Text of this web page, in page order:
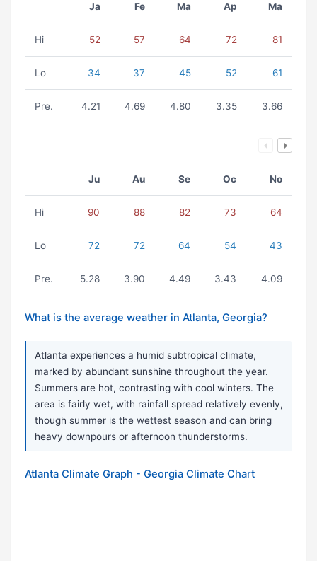
Ja Fe Ma Ap Ma
Hi 52 57 64 72 81
Lo 34 37 45 52 61
Pre. 4.21 4.69 4.80 3.35 3.66
Ju Au Se Oc No
Hi 90 88 82 73 64
Lo 72 72 64 54 43
Pre. 5.28 3.90 4.49 3.43 4.09
What is the average weather in Atlanta, Georgia?
Atlanta experiences a humid subtropical climate,
marked by abundant sunshine throughout the year.
Summers are hot, contrasting with cool winters. The
area is fairly wet, with rainfall spread relatively evenly,
though summer is the wettest season and can bring
heavy downpours or afternoon thunderstorms.
Atlanta Climate Graph - Georgia Climate Chart